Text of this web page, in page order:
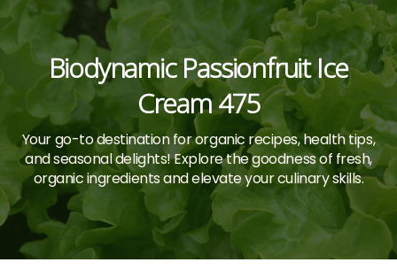
Biodynamic Passionfruit Ice
Cream 475
Your go-to destination for organic recipes, health tips,
and seasonal delights! Explore the goodness of fresh,
organic ingredients and elevate your culinary skills.